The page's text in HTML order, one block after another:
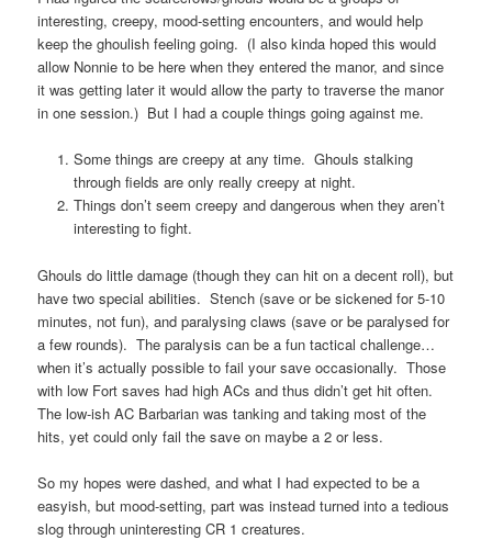
interesting, creepy, mood-setting encounters, and would help
keep the ghoulish feeling going. (I also kinda hoped this would
allow Nonnie to be here when they entered the manor, and since
it was getting later it would allow the party to traverse the manor
in one session.) But I had a couple things going against me.
Some things are creepy at any time. Ghouls stalking
through fields are only really creepy at night.
Things don’t seem creepy and dangerous when they aren’t
interesting to fight.
Ghouls do little damage (though they can hit on a decent roll), but
have two special abilities. Stench (save or be sickened for 5-10
minutes, not fun), and paralysing claws (save or be paralysed for
a few rounds). The paralysis can be a fun tactical challenge…
when it’s actually possible to fail your save occasionally. Those
with low Fort saves had high ACs and thus didn’t get hit often.
The low-ish AC Barbarian was tanking and taking most of the
hits, yet could only fail the save on maybe a 2 or less.
So my hopes were dashed, and what I had expected to be a
easyish, but mood-setting, part was instead turned into a tedious
slog through uninteresting CR 1 creatures.